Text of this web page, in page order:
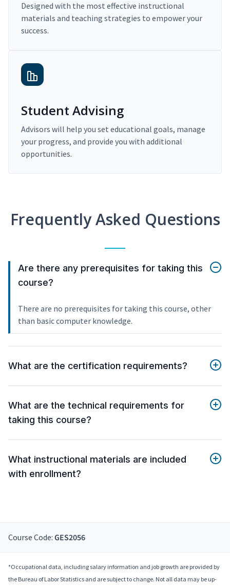
Designed with the most effective instructional
materials and teaching strategies to empower your
success.
Student Advising
Advisors will help you set educational goals, manage
your progress, and provide you with additional
opportunities.
Frequently Asked Questions
Are there any prerequisites for taking this
course?
There are no prerequisites for taking this course, other
than basic computer knowledge.
What are the certification requirements?
What are the technical requirements for
taking this course?
What instructional materials are included
with enrollment?
Course Code: GES2056
*Occupational data, including salary information and job growth are provided by
the Bureau of Labor Statistics and are subject to change. Not all data may be up-